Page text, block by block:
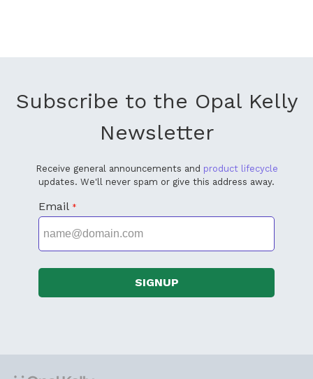
Subscribe to the Opal Kelly
Newsletter
Receive general announcements and product lifecycle
updates. We'll never spam or give this address away.
Email *
SIGNUP